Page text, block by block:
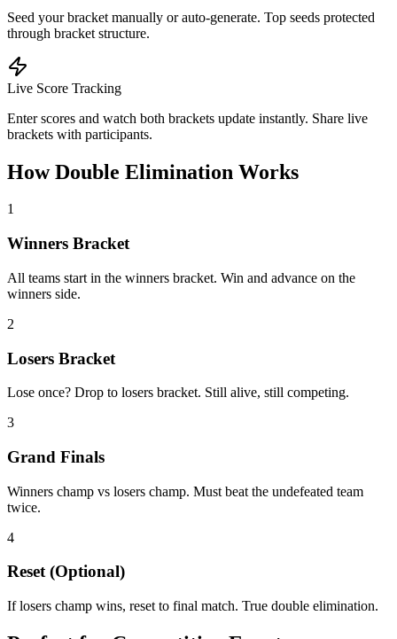
Seed your bracket manually or auto-generate. Top seeds protected
through bracket structure.
Live Score Tracking
Enter scores and watch both brackets update instantly. Share live
brackets with participants.
How Double Elimination Works
1
Winners Bracket
All teams start in the winners bracket. Win and advance on the
winners side.
2
Losers Bracket
Lose once? Drop to losers bracket. Still alive, still competing.
3
Grand Finals
Winners champ vs losers champ. Must beat the undefeated team
twice.
4
Reset (Optional)
If losers champ wins, reset to final match. True double elimination.